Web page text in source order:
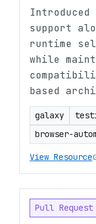
Introduced
support
runtime
while
based
galaxy
browser-
View Resource
Pull Request